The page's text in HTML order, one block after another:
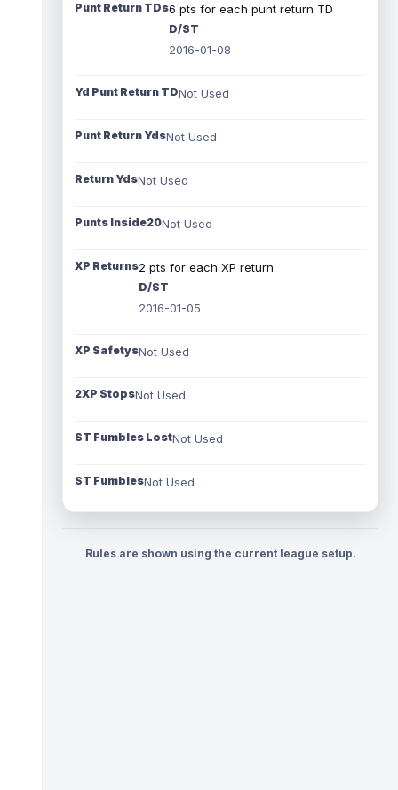
Punt Return TDs6 pts for each punt return TD
D/ST
2016-01-08
Yd Punt Return TDNot Used
Punt Return YdsNot Used
Return YdsNot Used
Punts Inside20Not Used
XP Returns2 pts for each XP return
D/ST
2016-01-05
XP SafetysNot Used
2XP StopsNot Used
ST Fumbles LostNot Used
ST FumblesNot Used
Rules are shown using the current league setup.